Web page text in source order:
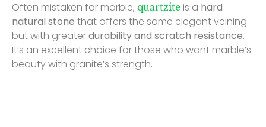
Often mistaken for marble, quartzite is a hard
natural stone that offers the same elegant veining
but with greaterdurability and scratch resistance.
It’s an excellent choice for those who want marble’s
beauty with granite’s strength.